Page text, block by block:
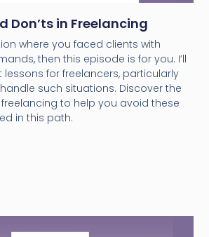
Don’ts in Freelancing
where you faced clients with
then this episode is for you. I’ll
for freelancers, particularly
such situations. Discover the
to help you avoid these
in this path.